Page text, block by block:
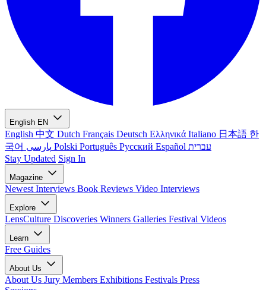
English EN
English 中文 Dutch Français Deutsch Ελληνικά Italiano 日本語 한
국어
Polski Português Русский Español עברית
Stay Updated Sign In
Magazine
Newest Interviews Book Reviews Video Interviews
Explore
LensCulture Discoveries Winners Galleries Festival Videos
Learn
Free Guides
About Us
About Us Jury Members Exhibitions Festivals Press